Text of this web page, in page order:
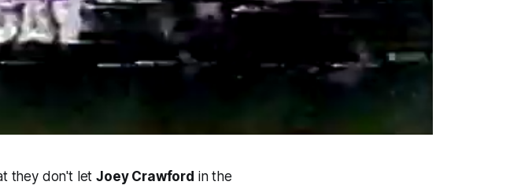
they don't letJoey Crawford in the